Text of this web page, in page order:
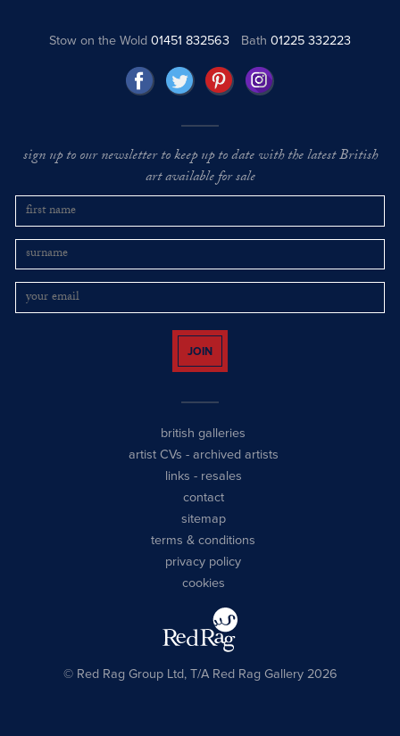
Stow on the Wold01451 832563 Bath 01225 332223
sign up to our newsletter to keep up to date with the latest British
art available for sale
JOIN
british galleries
artist CVs - archived artists
links - resales
contact
sitemap
terms & conditions
privacy policy
cookies
© Red Rag Group Ltd, T/A Red Rag Gallery 2026